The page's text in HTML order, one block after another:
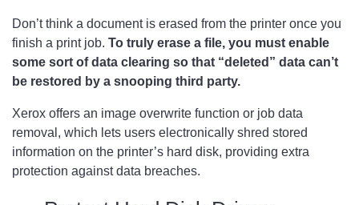
Don’t think a document is erased from the printer once you
finish a print job. To truly erase a file, you must enable
some sort of data clearing so that “deleted” data can’t
be restored by a snooping third party.
Xerox offers an image overwrite function or job data
removal, which lets users electronically shred stored
information on the printer’s hard disk, providing extra
protection against data breaches.